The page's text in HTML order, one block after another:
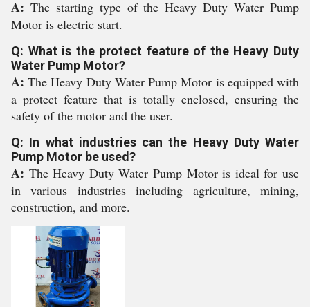
A: The starting type of the Heavy Duty Water Pump
Motor is electric start.
Q: What is the protect feature of the Heavy Duty
Water Pump Motor?
A:The Heavy Duty Water Pump Motor is equipped with
a protect feature that is totally enclosed, ensuring the
safety of the motor and the user.
Q: In what industries can the Heavy Duty Water
Pump Motor be used?
A: The Heavy Duty Water Pump Motor is ideal for use
in various industries including agriculture, mining,
construction, and more.